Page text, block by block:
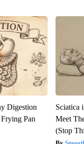
Digestion
Pan
Sciatica
Meet
(Stop